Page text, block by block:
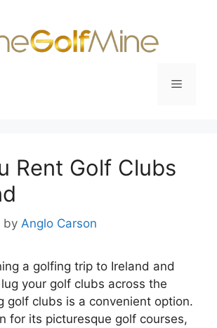
Menu
Rent Golf Clubs
by Anglo Carson
a golfing trip to Ireland and
your golf clubs across the
golf clubs is a convenient option.
for its picturesque golf courses,